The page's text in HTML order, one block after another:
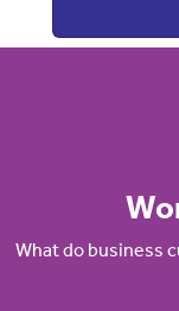
What do business